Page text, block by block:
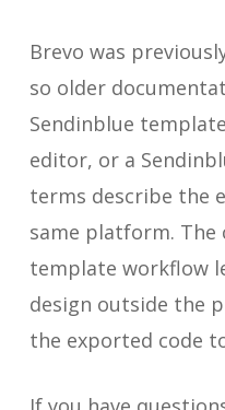
Brevo was
so older
Sendinblue
editor, or a
terms describe the
same platform. The
template workflow
design outside the
the exported code